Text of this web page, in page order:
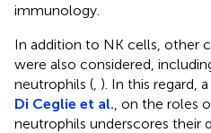
immunology.
In addition to NK cells, other
were also considered,
neutrophils ( ). In this regard,
Di Ceglie et al. , on the roles
neutrophils underscores their